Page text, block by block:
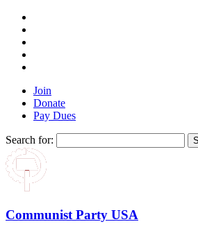
Join
Donate
Pay Dues
Search for:
Communist Party USA